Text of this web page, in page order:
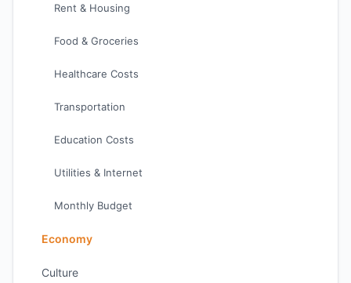
Rent & Housing
Food & Groceries
Healthcare Costs
Transportation
Education Costs
Utilities & Internet
Monthly Budget
Economy
Culture